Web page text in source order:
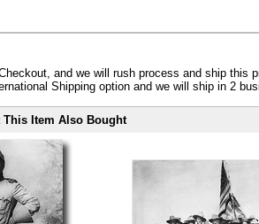
and we will rush process and ship this
Shipping option and we will ship in 2
Item Also Bought